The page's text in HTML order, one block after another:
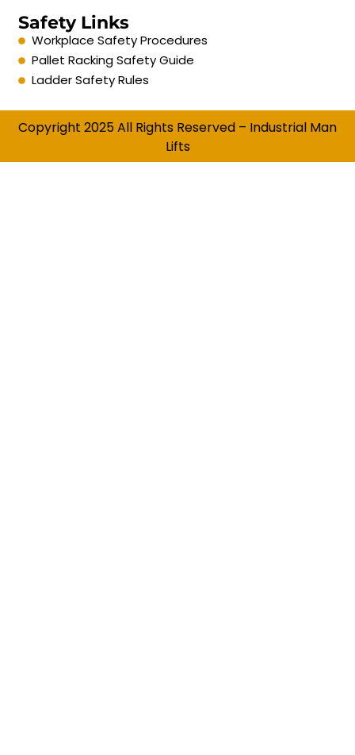
Safety Links
Workplace Safety Procedures
Pallet Racking Safety Guide
Ladder Safety Rules
Copyright 2025 All Rights Reserved – Industrial Man
Lifts